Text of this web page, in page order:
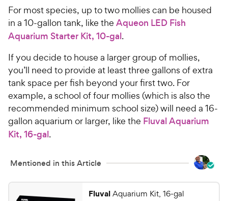
u
t
o
f
s
t
a
r
s
h
e
w
P
r
i
c
e
For most species, up to two mollies can be housed
in a 10-gallon tank, like the Aqueon LED Fish
Aquarium Starter Kit, 10-gal.
If you decide to house a larger group of mollies,
you’ll need to provide at least three gallons of extra
tank space per fish beyond your first two. For
example, a school of four mollies (which is also the
recommended minimum school size) will need a 16-
gallon aquarium or larger, like the Fluval Aquarium
Kit, 16-gal.
Mentioned in this Article
FluvalAquarium Kit, 16-gal